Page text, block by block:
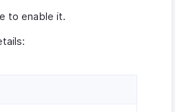
to enable it.